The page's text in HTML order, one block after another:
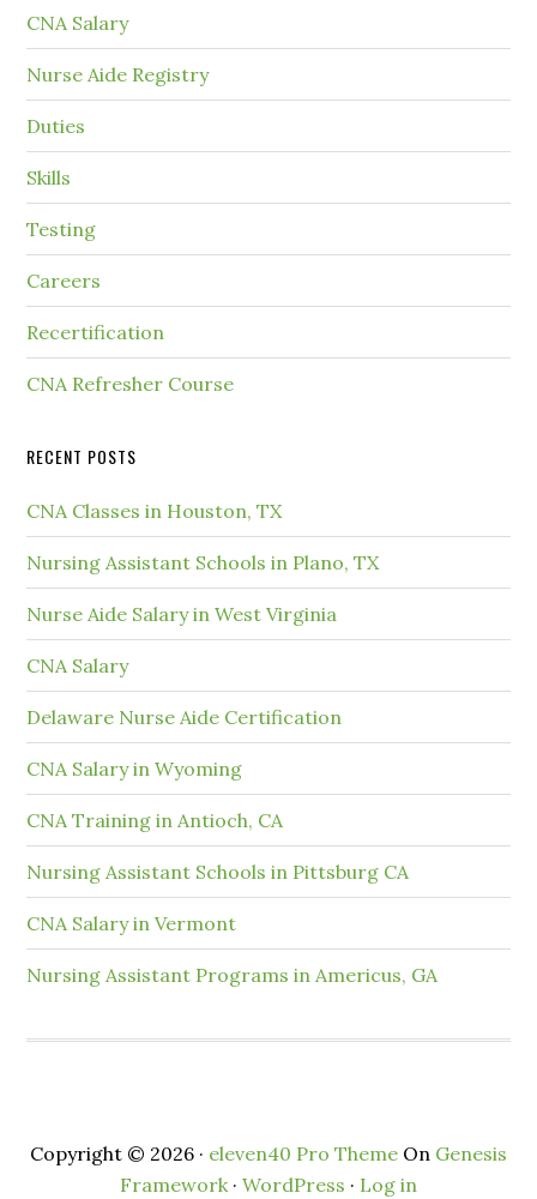
CNA Salary
Nurse Aide Registry
Duties
Skills
Testing
Careers
Recertification
CNA Refresher Course
RECENT POSTS
CNA Classes in Houston, TX
Nursing Assistant Schools in Plano, TX
Nurse Aide Salary in West Virginia
CNA Salary
Delaware Nurse Aide Certification
CNA Salary in Wyoming
CNA Training in Antioch, CA
Nursing Assistant Schools in Pittsburg CA
CNA Salary in Vermont
Nursing Assistant Programs in Americus, GA
Copyright © 2026 · eleven40 Pro Theme On Genesis
Framework· WordPress · Log in